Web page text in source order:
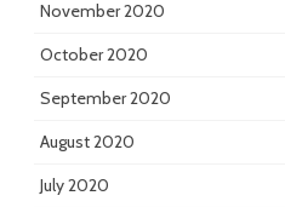
November 2020
October 2020
September 2020
August 2020
July 2020